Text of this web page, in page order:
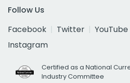
Follow Us
Facebook
Twitter YouTube
Instagram
Certified as a National
Industry Committee